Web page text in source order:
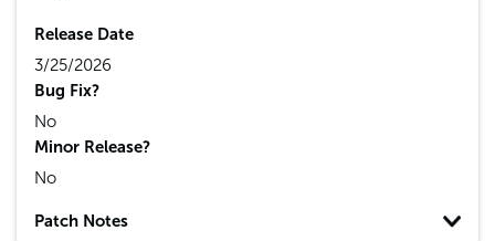
Release Date
3/25/2026
Bug Fix?
No
Minor Release?
No
Patch Notes